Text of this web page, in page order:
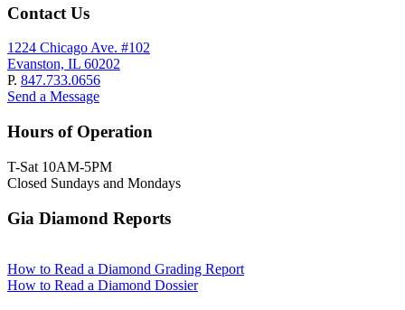
Contact Us
1224 Chicago Ave. #102
Evanston, IL 60202
P. 847.733.0656
Send a Message
Hours of Operation
T-Sat 10AM-5PM
Closed Sundays and Mondays
Gia Diamond Reports
How to Read a Diamond Grading Report
How to Read a Diamond Dossier